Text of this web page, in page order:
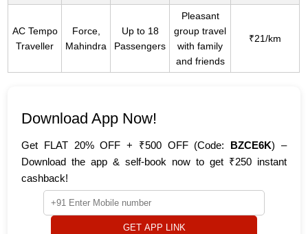
AC Tempo
Traveller
Force,
Mahindra
Up to 18
Passengers
Pleasant
group travel
with family
and friends
₹21/km
Download App Now!
Get FLAT 20% OFF + ₹500 OFF (Code: BZCE6K) –
Download the app & self-book now to get ₹250 instant
cashback!
GET APP LINK